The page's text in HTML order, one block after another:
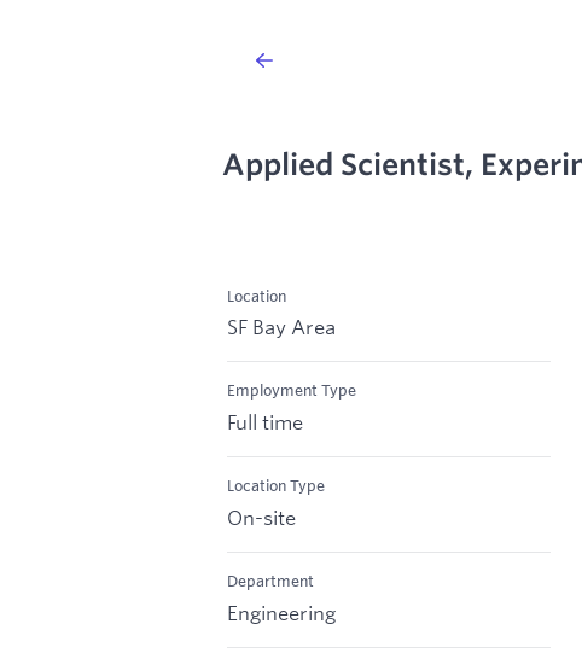
Applied Scientist,
Location
SF Bay Area
Employment Type
Full time
Location Type
On-site
Department
Engineering